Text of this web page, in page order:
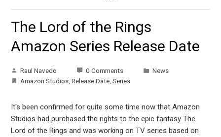
The Lord of the Rings
Amazon Series Release Date
Raul Navedo 0 Comments
News
Amazon Studios ,Release Date ,Series
It's been confirmed for quite some time now that Amazon
Studios had purchased the rights to the epic fantasy The
Lord of the Rings and was working on TV series based on